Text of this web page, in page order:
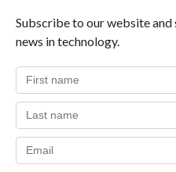
Subscribe to our website
news in technology.